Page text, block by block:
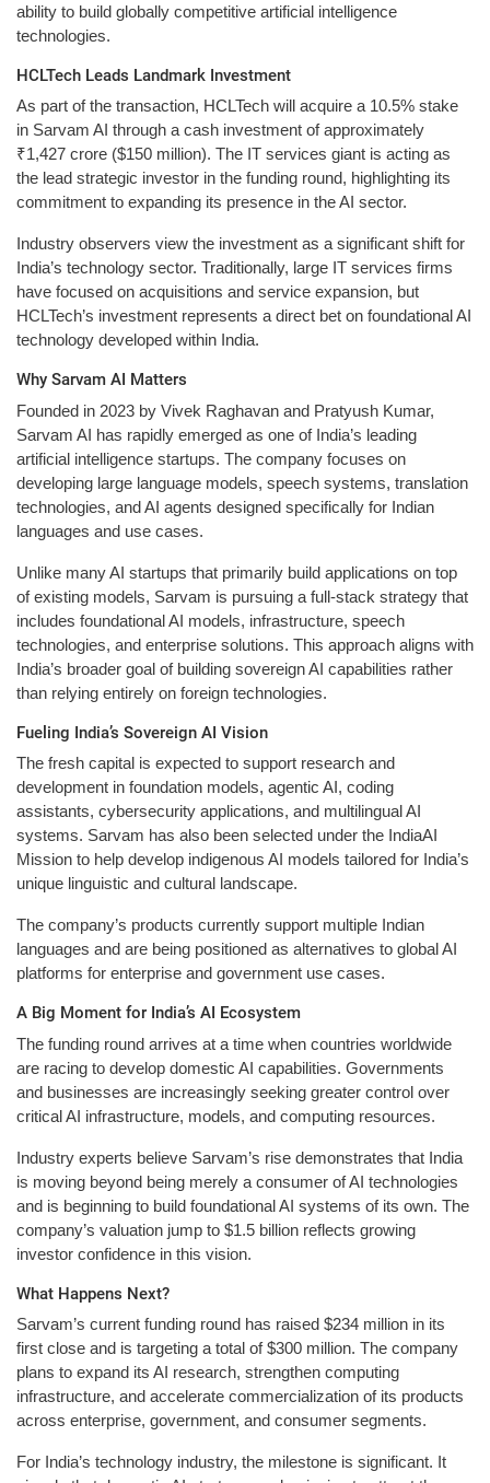
ability to build globally competitive artificial intelligence
technologies.
HCLTech Leads Landmark Investment
As part of the transaction, HCLTech will acquire a 10.5% stake
in Sarvam AI through a cash investment of approximately
₹1,427 crore ($150 million). The IT services giant is acting as
the lead strategic investor in the funding round, highlighting its
commitment to expanding its presence in the AI sector.
Industry observers view the investment as a significant shift for
India’s technology sector. Traditionally, large IT services firms
have focused on acquisitions and service expansion, but
HCLTech’s investment represents a direct bet on foundational AI
technology developed within India.
Why Sarvam AI Matters
Founded in 2023 by Vivek Raghavan and Pratyush Kumar,
Sarvam AI has rapidly emerged as one of India’s leading
artificial intelligence startups. The company focuses on
developing large language models, speech systems, translation
technologies, and AI agents designed specifically for Indian
languages and use cases.
Unlike many AI startups that primarily build applications on top
of existing models, Sarvam is pursuing a full-stack strategy that
includes foundational AI models, infrastructure, speech
technologies, and enterprise solutions. This approach aligns with
India’s broader goal of building sovereign AI capabilities rather
than relying entirely on foreign technologies.
Fueling India’s Sovereign AI Vision
The fresh capital is expected to support research and
development in foundation models, agentic AI, coding
assistants, cybersecurity applications, and multilingual AI
systems. Sarvam has also been selected under the IndiaAI
Mission to help develop indigenous AI models tailored for India’s
unique linguistic and cultural landscape.
The company’s products currently support multiple Indian
languages and are being positioned as alternatives to global AI
platforms for enterprise and government use cases.
A Big Moment for India’s AI Ecosystem
The funding round arrives at a time when countries worldwide
are racing to develop domestic AI capabilities. Governments
and businesses are increasingly seeking greater control over
critical AI infrastructure, models, and computing resources.
Industry experts believe Sarvam’s rise demonstrates that India
is moving beyond being merely a consumer of AI technologies
and is beginning to build foundational AI systems of its own. The
company’s valuation jump to $1.5 billion reflects growing
investor confidence in this vision.
What Happens Next?
Sarvam’s current funding round has raised $234 million in its
first close and is targeting a total of $300 million. The company
plans to expand its AI research, strengthen computing
infrastructure, and accelerate commercialization of its products
across enterprise, government, and consumer segments.
For India’s technology industry, the milestone is significant. It